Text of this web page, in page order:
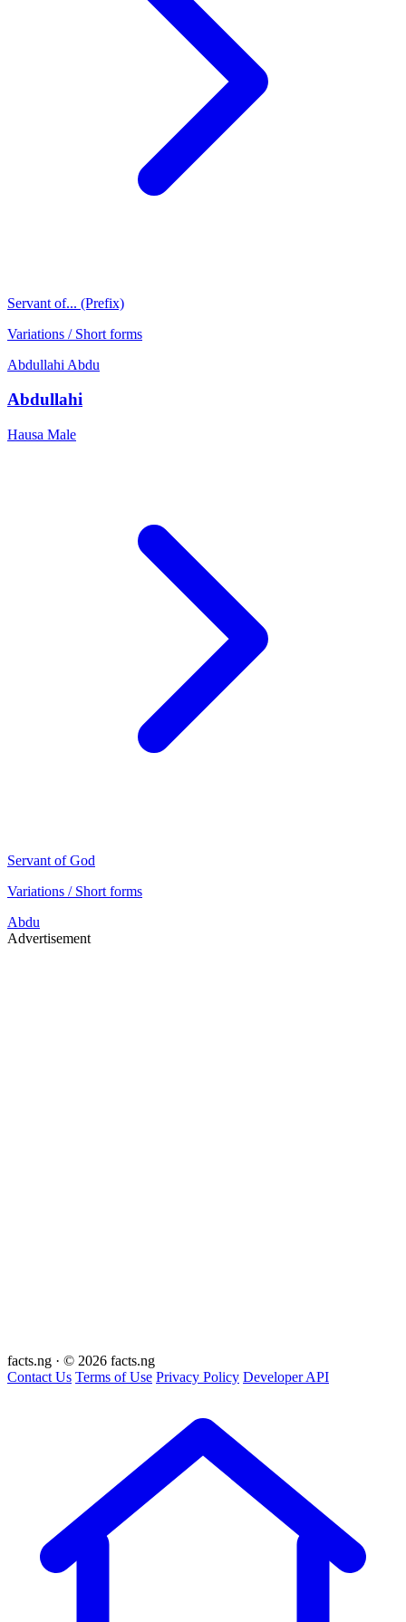
Servant of... (Prefix)
Variations / Short forms
Abdullahi Abdu
Abdullahi
Hausa Male
Servant of God
Variations / Short forms
Abdu
Advertisement
facts.ng · © 2026 facts.ng
Contact Us Terms of Use Privacy Policy Developer API